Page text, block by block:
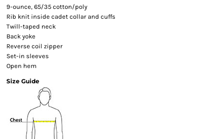
9-ounce, 65/35 cotton/poly
Rib knit inside cadet collar and cuffs
Twill-taped neck
Back yoke
Reverse coil zipper
Set-in sleeves
Open hem
Size Guide